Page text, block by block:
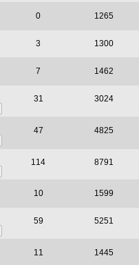
0 1265
3 1300
7 1462
31 3024
47 4825
114 8791
10 1599
59 5251
11 1445